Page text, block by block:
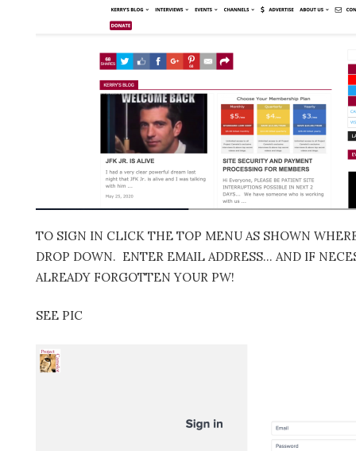
TO SIGN IN CLICK THE TOP MENU AS SHOWN
DROP DOWN. ENTER EMAIL ADDRESS… AND IF
ALREADY FORGOTTEN YOUR PW!
SEE PIC